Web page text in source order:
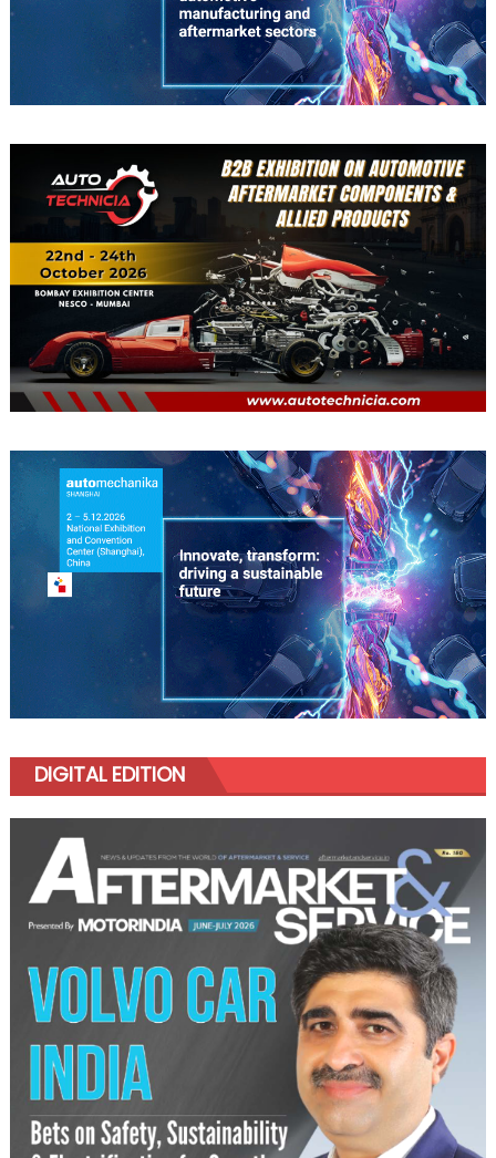
DIGITAL EDITION